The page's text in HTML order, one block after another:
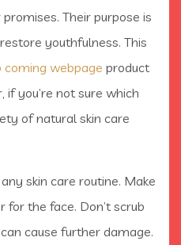
Their purpose is
youthfulness. This
coming webpage product
you’re not sure which
of natural skin care
skin care routine. Make
for the face. Don’t scrub
cause further damage.